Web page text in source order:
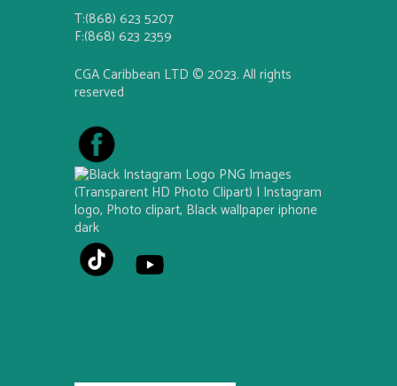
T:(868) 623 5207
F:(868) 623 2359
CGA Caribbean LTD © 2023. All rights
reserved